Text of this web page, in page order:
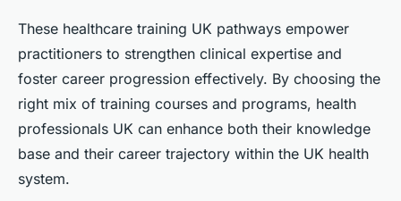
These healthcare training UK pathways empower
practitioners to strengthen clinical expertise and
foster career progression effectively. By choosing the
right mix of training courses and programs, health
professionals UK can enhance both their knowledge
base and their career trajectory within the UK health
system.